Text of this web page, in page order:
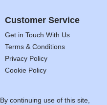
Customer Service
Get in Touch With Us
Terms & Conditions
Privacy Policy
Cookie Policy
By continuing use of this site,